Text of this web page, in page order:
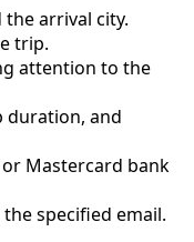
arrival city.
trip.
attention to the
duration, and
Mastercard bank
specified email.